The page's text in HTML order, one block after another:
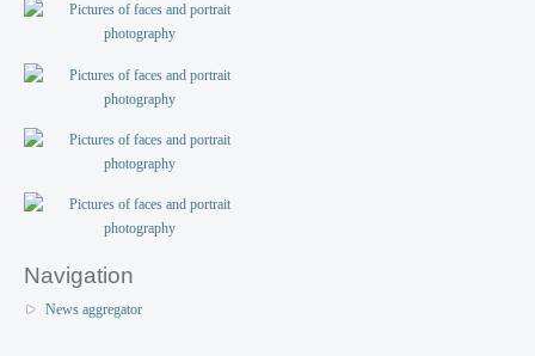
Navigation
News aggregator